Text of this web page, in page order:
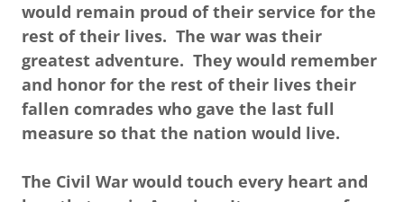
would remain proud of their service for the
rest of their lives. The war was their
greatest adventure. They would remember
and honor for the rest of their lives their
fallen comrades who gave the last full
measure so that the nation would live.
The Civil War would touch every heart and